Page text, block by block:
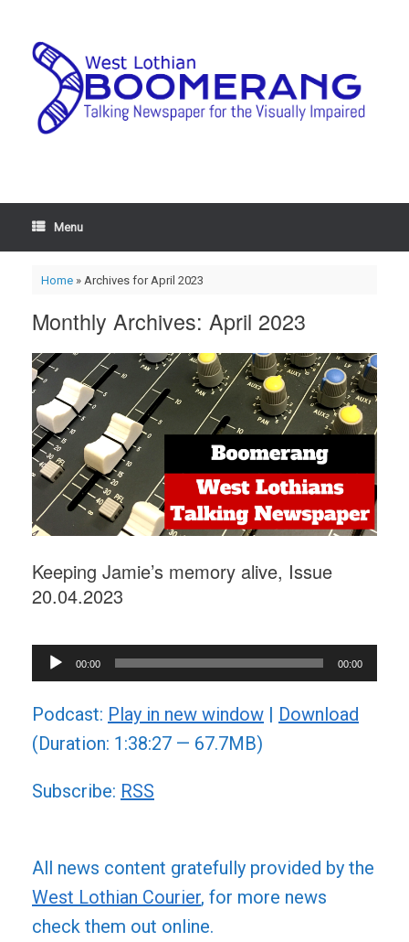
Menu
Home» Archives for April 2023
Monthly Archives: April 2023
Keeping Jamie’s memory alive, Issue
20.04.2023
Audio
Player
00:00 00:00
Podcast: Play in new window | Download
(Duration: 1:38:27 — 67.7MB)
Subscribe: RSS
All news content gratefully provided by the
West Lothian Courier, for more news
check them out online.